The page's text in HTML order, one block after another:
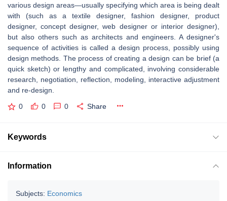
various design areas—usually specifying which area is being dealt
with (such as a textile designer, fashion designer, product
designer, concept designer, web designer or interior designer),
but also others such as architects and engineers. A designer's
sequence of activities is called a design process, possibly using
design methods. The process of creating a design can be brief (a
quick sketch) or lengthy and complicated, involving considerable
research, negotiation, reflection, modeling, interactive adjustment
and re-design.
0 0 0 Share
Keywords
Information
Subjects: Economics